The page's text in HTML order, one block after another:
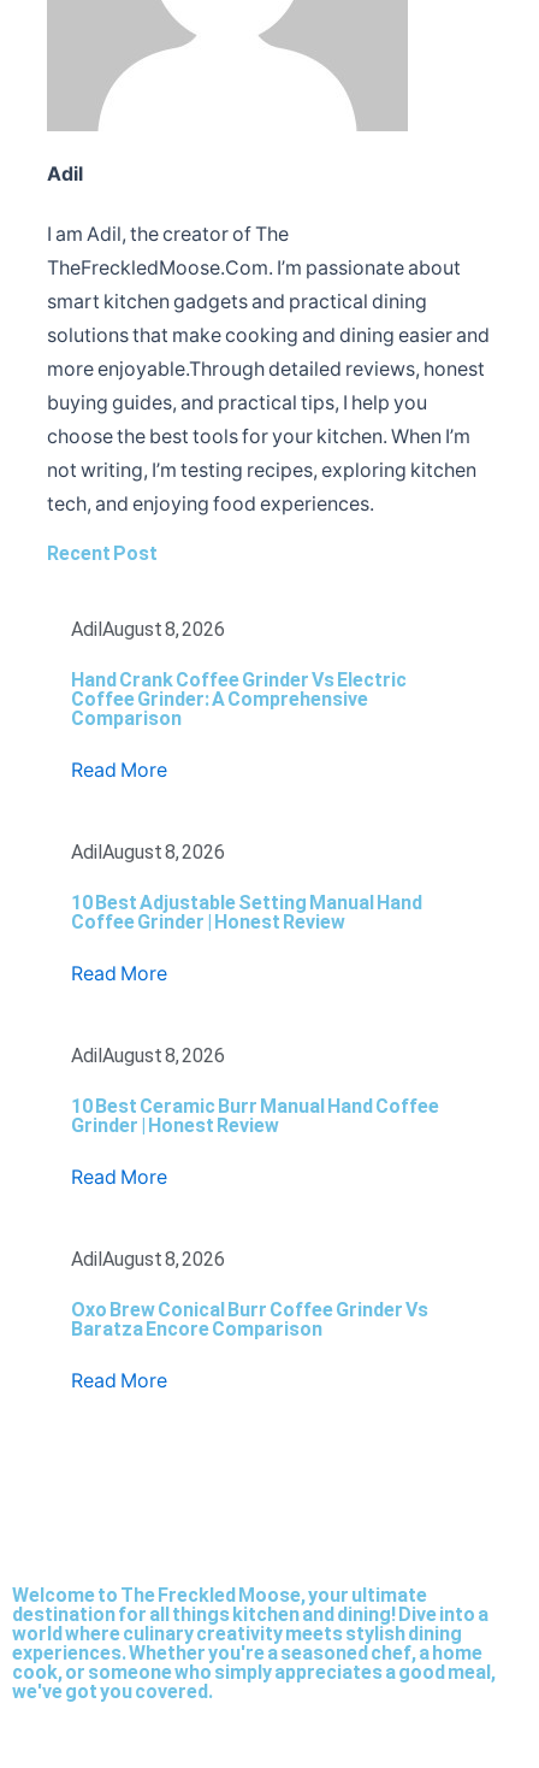
Adil
I am Adil, the creator of The
TheFreckledMoose.Com. I’m passionate about
smart kitchen gadgets and practical dining
solutions that make cooking and dining easier and
more enjoyable.Through detailed reviews, honest
buying guides, and practical tips, I help you
choose the best tools for your kitchen. When I’m
not writing, I’m testing recipes, exploring kitchen
tech, and enjoying food experiences.
Recent Post
AdilAugust 8, 2026
Hand Crank Coffee Grinder Vs Electric
Coffee Grinder: A Comprehensive
Comparison
Read More
AdilAugust 8, 2026
10 Best Adjustable Setting Manual Hand
Coffee Grinder | Honest Review
Read More
AdilAugust 8, 2026
10 Best Ceramic Burr Manual Hand Coffee
Grinder | Honest Review
Read More
AdilAugust 8, 2026
Oxo Brew Conical Burr Coffee Grinder Vs
Baratza Encore Comparison
Read More
Welcome to The Freckled Moose, your ultimate
destination for all things kitchen and dining! Dive into a
world where culinary creativity meets stylish dining
experiences. Whether you're a seasoned chef, a home
cook, or someone who simply appreciates a good meal,
we've got you covered.